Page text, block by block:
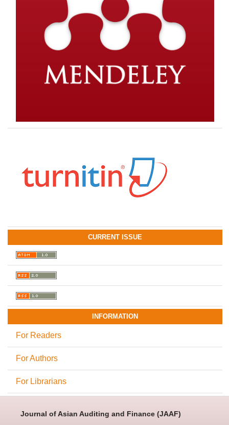
CURRENT ISSUE
INFORMATION
For Readers
For Authors
For Librarians
Journal of Asian Auditing and Finance (JAAF)